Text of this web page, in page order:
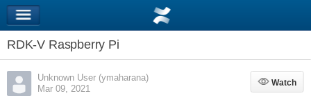
RDK-V Raspberry Pi
Unknown User (ymaharana)
Mar 09, 2021
Watch
Watch